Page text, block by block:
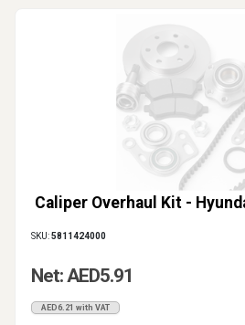
Caliper Overhaul Kit -
SKU:5811424000
Net: AED5.91
AED6.21 with VAT